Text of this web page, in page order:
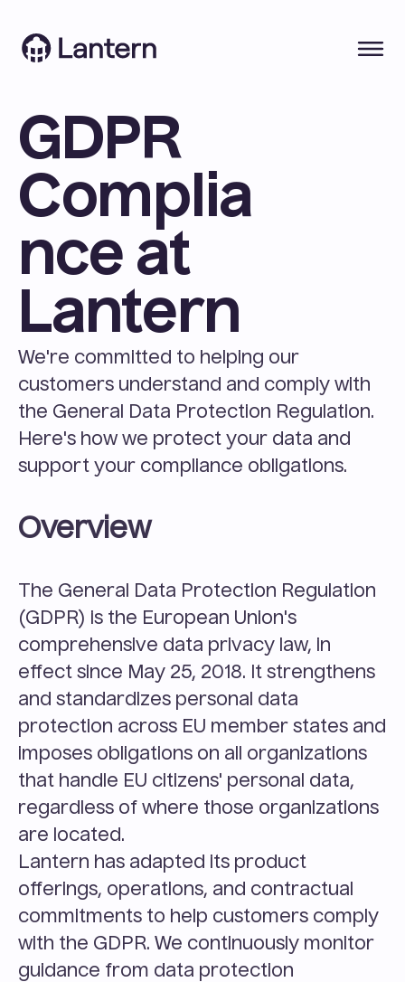
GDPR
Complia
nce at
Lantern
We're committed to helping our
customers understand and comply with
the General Data Protection Regulation.
Here's how we protect your data and
support your compliance obligations.
Overview
The General Data Protection Regulation
(GDPR) is the European Union's
comprehensive data privacy law, in
effect since May 25, 2018. It strengthens
and standardizes personal data
protection across EU member states and
imposes obligations on all organizations
that handle EU citizens' personal data,
regardless of where those organizations
are located.
Lantern has adapted its product
offerings, operations, and contractual
commitments to help customers comply
with the GDPR. We continuously monitor
guidance from data protection